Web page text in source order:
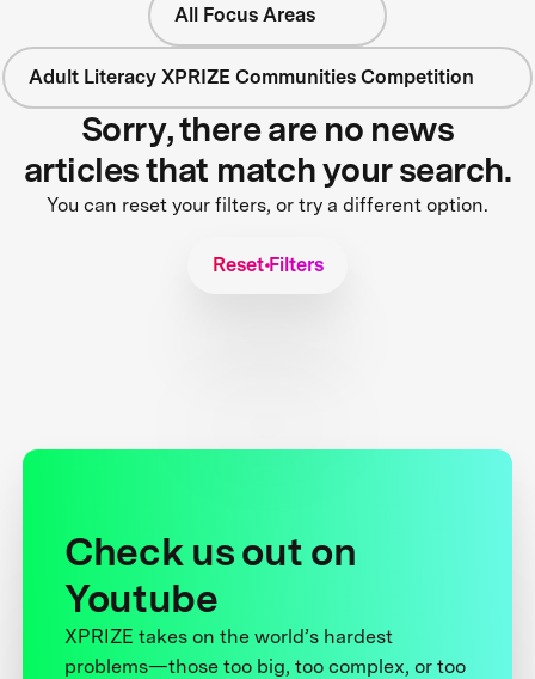
All Focus Areas
Adult Literacy XPRIZE Communities Competition
Sorry, there are no news
articles that match your search.
You can reset your filters, or try a different option.
Reset Filters
Check us out on
Youtube
XPRIZE takes on the world’s hardest
problems—those too big, too complex, or too